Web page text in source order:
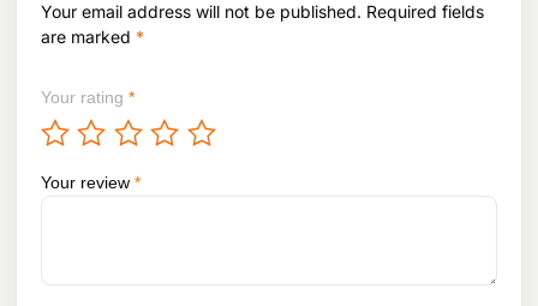
Your email address will not be published. Required fields
are marked *
Your rating *
Your review *